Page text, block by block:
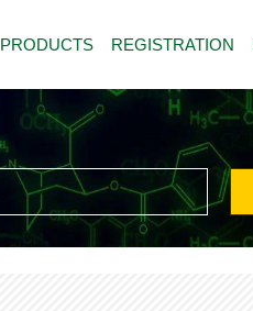
PRODUCTS REGISTRATION